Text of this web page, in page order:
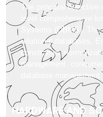
The principal objective
level comprehensive
Systems (DBMS).
relational databases,
constraints,
management,
database management.
HARDWARE AND